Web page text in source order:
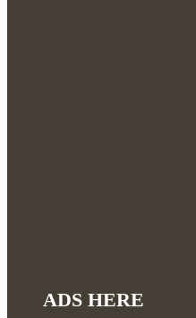
ADS HERE